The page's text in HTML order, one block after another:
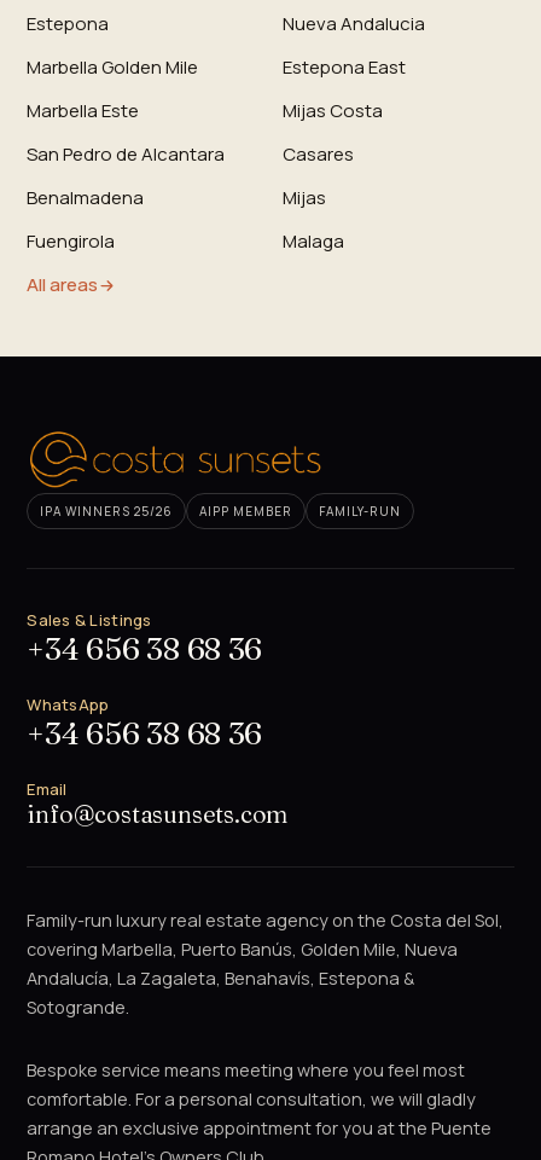
Estepona
Nueva Andalucia
Marbella Golden Mile
Estepona East
Marbella Este
Mijas Costa
San Pedro de Alcantara
Casares
Benalmadena
Mijas
Fuengirola
Malaga
All areas
IPA WINNERS 25/26 AIPP MEMBER FAMILY-RUN
Sales & Listings
+34 656 38 68 36
WhatsApp
+34 656 38 68 36
Email
info@costasunsets.com
Family-run luxury real estate agency on the Costa del Sol,
covering Marbella, Puerto Banús, Golden Mile, Nueva
Andalucía, La Zagaleta, Benahavís, Estepona &
Sotogrande.
Bespoke service means meeting where you feel most
comfortable. For a personal consultation, we will gladly
arrange an exclusive appointment for you at the Puente